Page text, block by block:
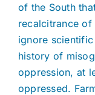
of the South
recalcitrance
ignore
history of
oppression, at
oppressed.